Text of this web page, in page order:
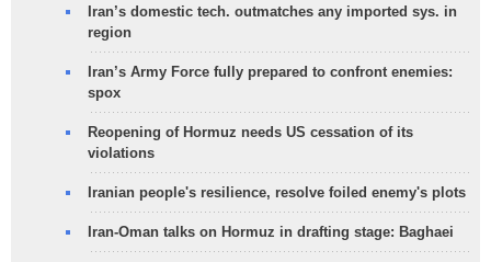
Iran’s domestic tech. outmatches any imported sys. in
region
Iran’s Army Force fully prepared to confront enemies:
spox
Reopening of Hormuz needs US cessation of its
violations
Iranian people's resilience, resolve foiled enemy's plots
Iran-Oman talks on Hormuz in drafting stage: Baghaei